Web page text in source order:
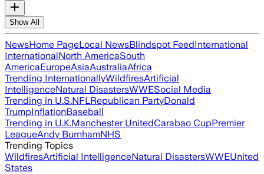
Show All
NewsHome PageLocal NewsBlindspot FeedInternational
InternationalNorth AmericaSouth
AmericaEuropeAsiaAustraliaAfrica
Trending InternationallyWildfiresArtificial
IntelligenceNatural DisastersWWESocial Media
Trending in U.S.NFLRepublican PartyDonald
TrumpInflationBaseball
Trending in U.K.Manchester UnitedCarabao CupPremier
LeagueAndy BurnhamNHS
Trending Topics
WildfiresArtificial IntelligenceNatural DisastersWWEUnited
States